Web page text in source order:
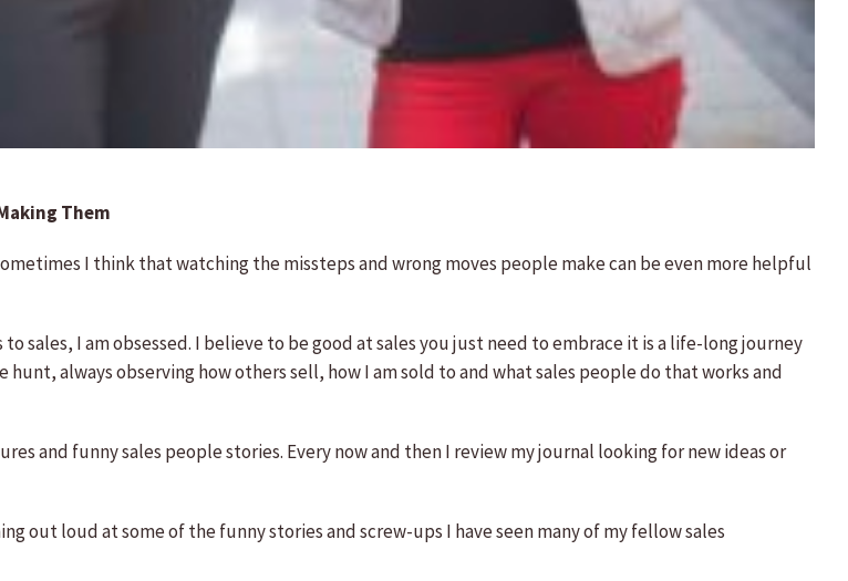
Them
I think that watching the missteps and wrong moves people make can be even more helpful
sales, I am obsessed. I believe to be good at sales you just need to embrace it is a life-long journey
always observing how others sell, how I am sold to and what sales people do that works and
and funny sales people stories. Every now and then I review my journal looking for new ideas or
out loud at some of the funny stories and screw-ups I have seen many of my fellow sales